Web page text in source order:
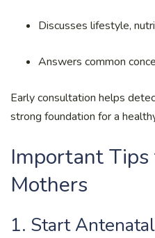
Discusses lifestyle,
Answers common
Early consultation helps
strong foundation for a
Important
Mothers
1. Start